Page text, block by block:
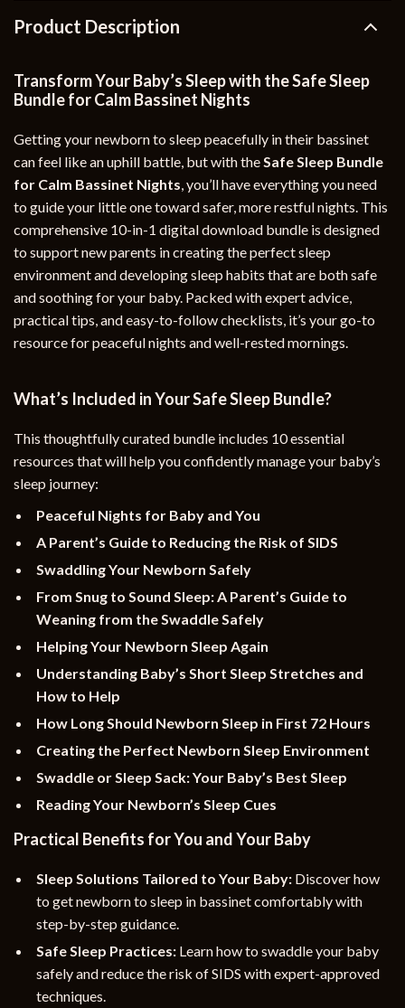
Product Description
Transform Your Baby’s Sleep with the Safe Sleep
Bundle for Calm Bassinet Nights
Getting your newborn to sleep peacefully in their bassinet
can feel like an uphill battle, but with theSafe Sleep Bundle
for Calm Bassinet Nights, you’ll have everything you need
to guide your little one toward safer, more restful nights. This
comprehensive 10-in-1 digital download bundle is designed
to support new parents in creating the perfect sleep
environment and developing sleep habits that are both safe
and soothing for your baby. Packed with expert advice,
practical tips, and easy-to-follow checklists, it’s your go-to
resource for peaceful nights and well-rested mornings.
What’s Included in Your Safe Sleep Bundle?
This thoughtfully curated bundle includes 10 essential
resources that will help you confidently manage your baby’s
sleep journey:
Peaceful Nights for Baby and You
A Parent’s Guide to Reducing the Risk of SIDS
Swaddling Your Newborn Safely
From Snug to Sound Sleep: A Parent’s Guide to
Weaning from the Swaddle Safely
Helping Your Newborn Sleep Again
Understanding Baby’s Short Sleep Stretches and
How to Help
How Long Should Newborn Sleep in First 72 Hours
Creating the Perfect Newborn Sleep Environment
Swaddle or Sleep Sack: Your Baby’s Best Sleep
Reading Your Newborn’s Sleep Cues
Practical Benefits for You and Your Baby
Sleep Solutions Tailored to Your Baby: Discover how
to get newborn to sleep in bassinet comfortably with
step-by-step guidance.
Safe Sleep Practices: Learn how to swaddle your baby
safely and reduce the risk of SIDS with expert-approved
techniques.